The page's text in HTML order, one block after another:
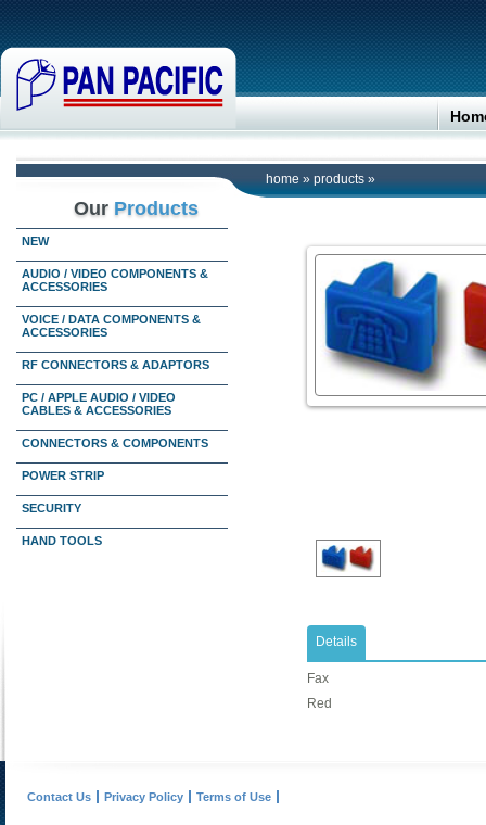
home » products »
Our Products
NEW
AUDIO / VIDEO COMPONENTS &
ACCESSORIES
VOICE / DATA COMPONENTS &
ACCESSORIES
RF CONNECTORS & ADAPTORS
PC / APPLE AUDIO / VIDEO
CABLES & ACCESSORIES
CONNECTORS & COMPONENTS
POWER STRIP
SECURITY
HAND TOOLS
Details
Fax
Red
Contact Us Privacy Policy Terms of Use